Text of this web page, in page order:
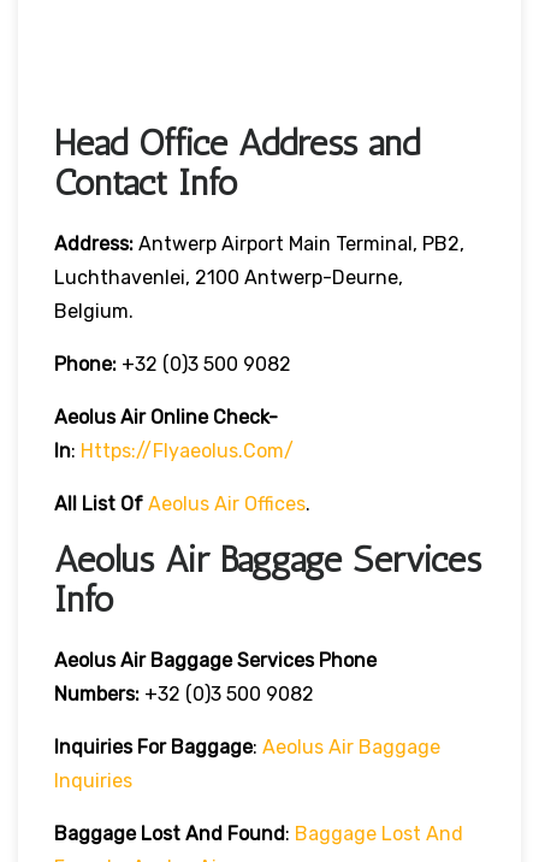
Head Office Address and
Contact Info
Address: Antwerp Airport Main Terminal, PB2,
Luchthavenlei, 2100 Antwerp-Deurne,
Belgium.
Phone: +32 (0)3 500 9082
Aeolus Air Online Check-
In: Https://flyaeolus.com/
All List Of Aeolus Air Offices.
Aeolus Air Baggage Services
Info
Aeolus Air Baggage Services Phone
Numbers: +32 (0)3 500 9082
Inquiries For Baggage: Aeolus Air Baggage
Inquiries
Baggage Lost And Found: Baggage Lost And